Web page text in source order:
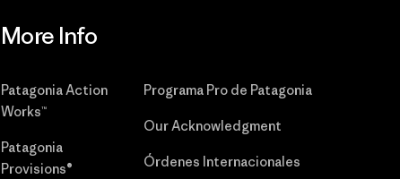
More Info
Patagonia Action
Works™
Patagonia
Provisions®
Programa Pro de Patagonia
Our Acknowledgment
Órdenes Internacionales